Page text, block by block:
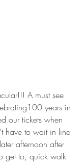
A must see
years in
our tickets when
have to wait in line
afternoon after
get to, quick walk